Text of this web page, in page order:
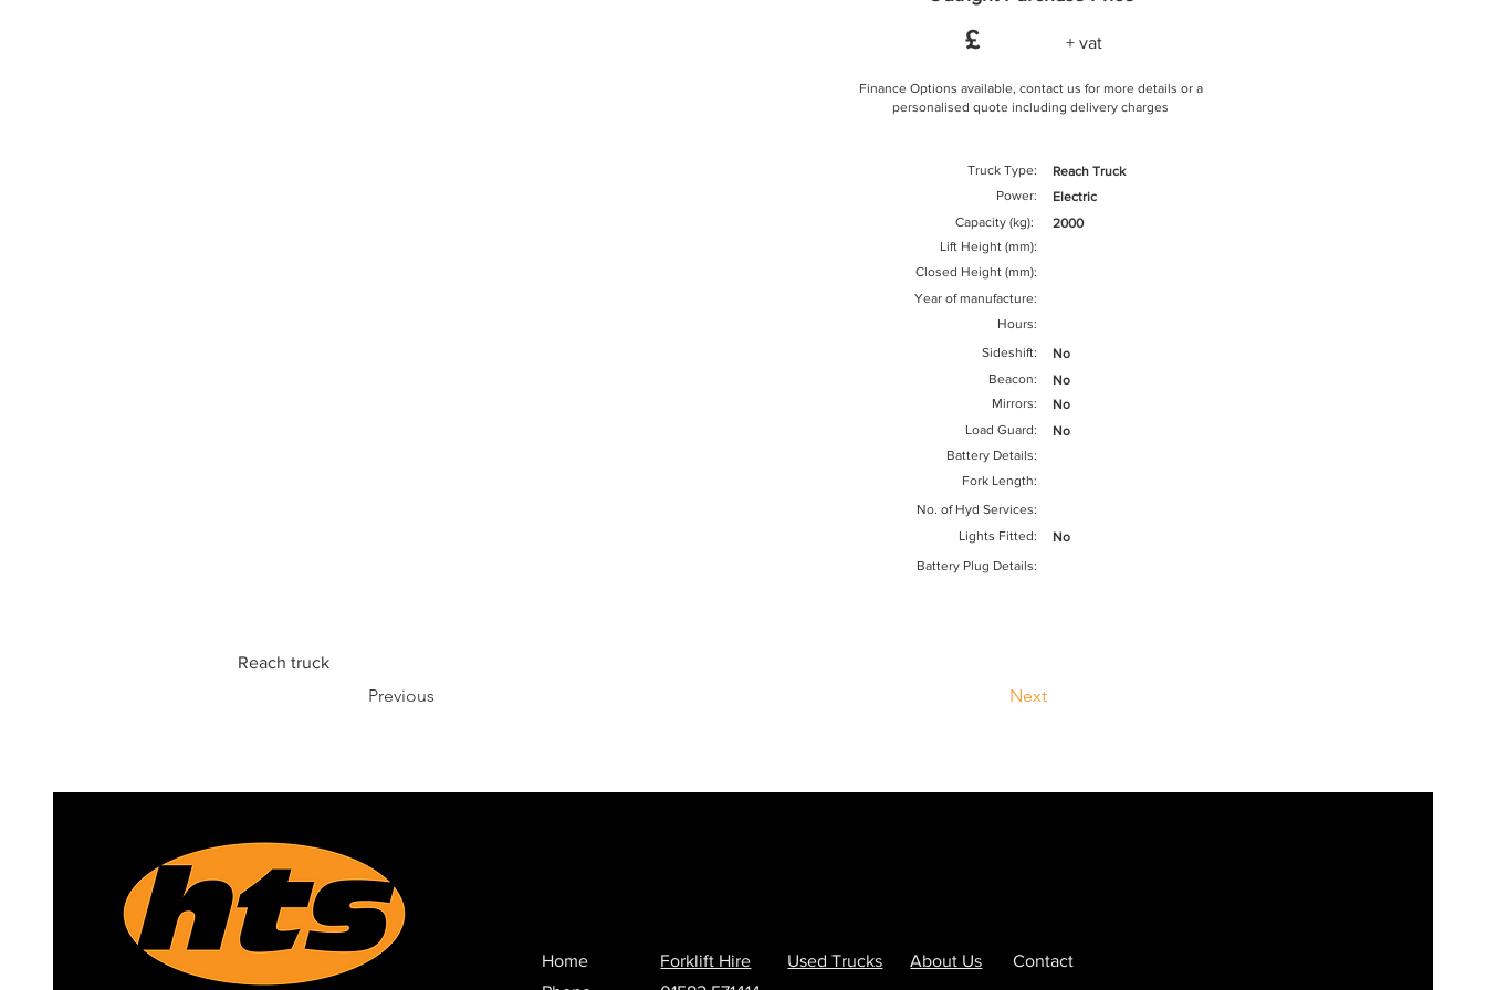
£ + vat
Finance Options available, contact us for more details or a
personalised quote including delivery charges
Truck Type:
Power:
Capacity (kg):
Lift Height (mm):
Closed Height (mm):
Year of manufacture:
Hours:
Sideshift:
Beacon:
Mirrors:
Load Guard:
Battery Details:
Fork Length:
No. of Hyd Services:
Lights Fitted:
Battery Plug Details:
Reach Truck
Electric
2000
No
No
No
No
No
Reach truck
Previous Next
Home
Forklift Hire
Used Trucks
About Us Contact